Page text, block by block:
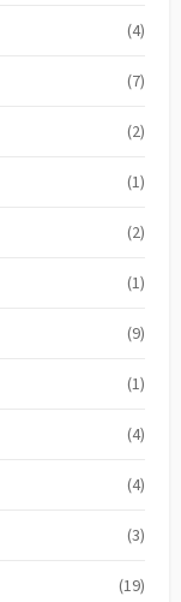
(4)
(7)
(2)
(1)
(2)
(1)
(9)
(1)
(4)
(4)
(3)
(19)